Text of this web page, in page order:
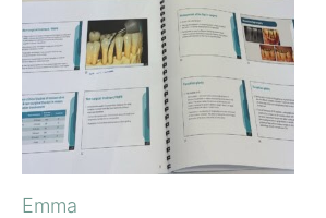
Emma